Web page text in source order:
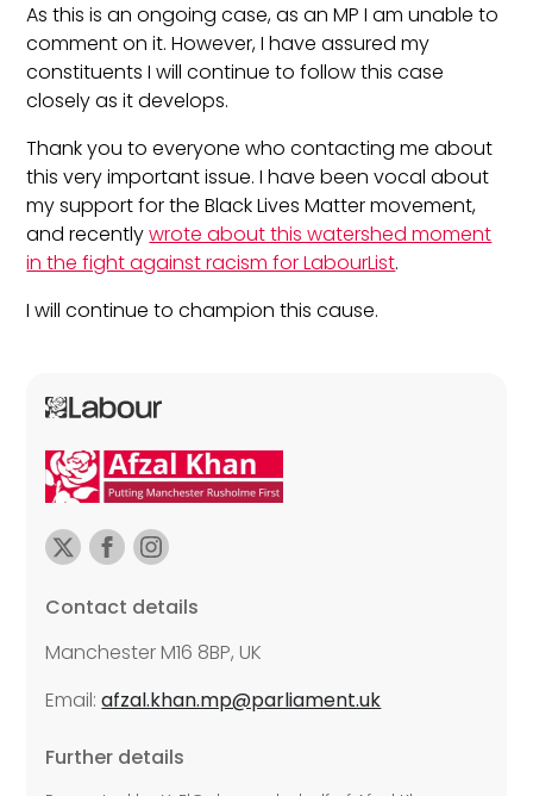
As this is an ongoing case, as an MP I am unable to
comment on it. However, I have assured my
constituents I will continue to follow this case
closely as it develops.
Thank you to everyone who contacting me about
this very important issue. I have been vocal about
my support for the Black Lives Matter movement,
and recentlywrote about this watershed moment
in the fight against racism for LabourList.
I will continue to champion this cause.
Contact details
Manchester M16 8BP, UK
Email:afzal.khan.mp@parliament.uk
Further details